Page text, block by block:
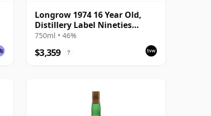
Longrow 1974 16 Year Old,
Distillery Label Nineties
Bottling
750ml • 46%
$3,359 ?